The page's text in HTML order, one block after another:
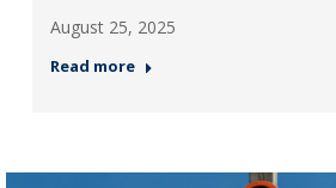
August 25, 2025
Read more